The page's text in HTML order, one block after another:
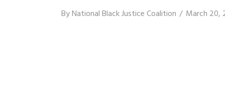
ByNational Black Justice Coalition March 20,